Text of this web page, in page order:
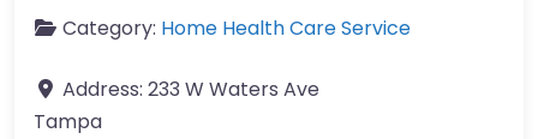
Category: Home Health Care Service
Address: 233 W Waters Ave
Tampa